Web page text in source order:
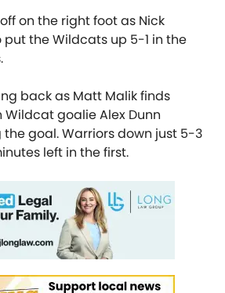
on the right foot as Nick
put the Wildcats up 5-1 in the
back as Matt Malik finds
Wildcat goalie Alex Dunn
goal. Warriors down just 5-3
left in the first.